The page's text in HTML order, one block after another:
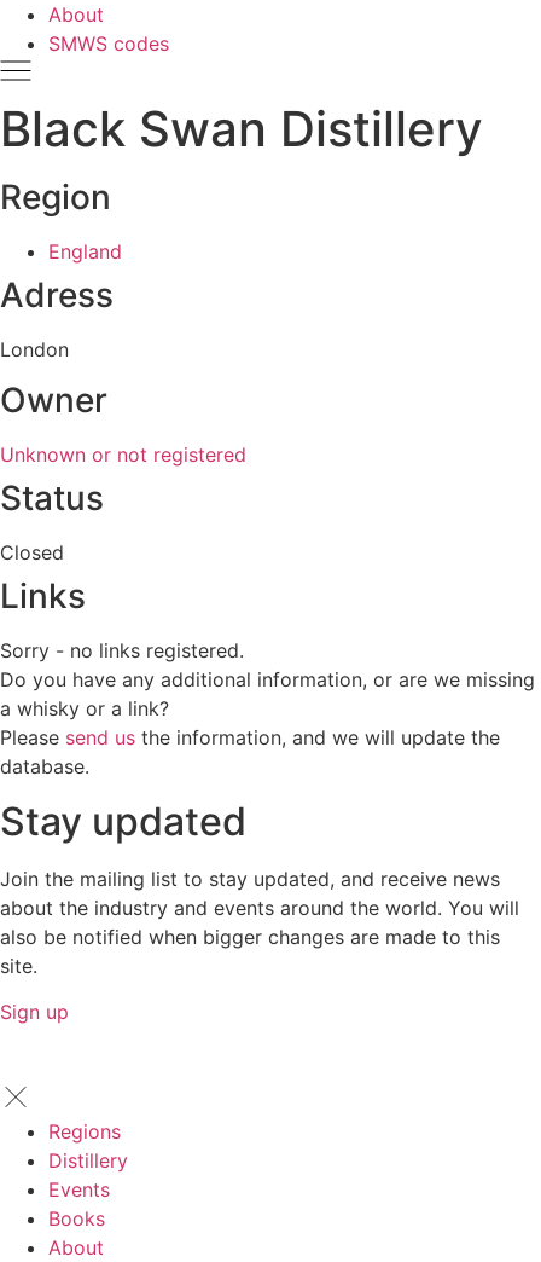
About
SMWS codes
Black Swan Distillery
Region
England
Adress
London
Owner
Unknown or not registered
Status
Closed
Links
Sorry - no links registered.
Do you have any additional information, or are we missing
a whisky or a link?
Please send us the information, and we will update the
database.
Stay updated
Join the mailing list to stay updated, and receive news
about the industry and events around the world. You will
also be notified when bigger changes are made to this
site.
Sign up
Regions
Distillery
Events
Books
About